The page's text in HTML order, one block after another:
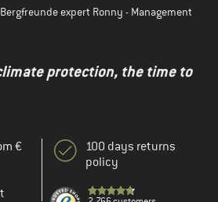
Bergfreunde expert Ronny - Management
protection, the time to
€
100 days returns
policy